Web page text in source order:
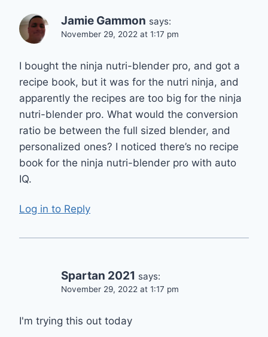
Jamie Gammon says:
November 29, 2022 at 1:17 pm
I bought the ninja nutri-blender pro, and got a
recipe book, but it was for the nutri ninja, and
apparently the recipes are too big for the ninja
nutri-blender pro. What would the conversion
ratio be between the full sized blender, and
personalized ones? I noticed there’s no recipe
book for the ninja nutri-blender pro with auto
IQ.
Log in to Reply
Spartan 2021 says:
November 29, 2022 at 1:17 pm
I'm trying this out today